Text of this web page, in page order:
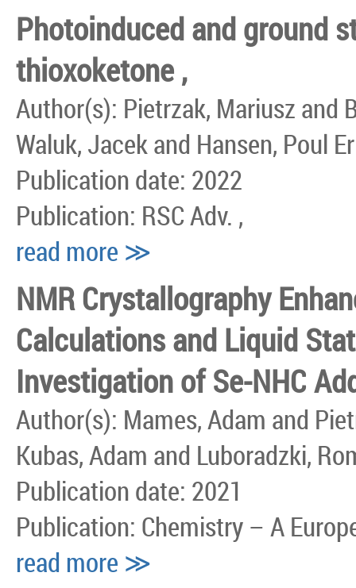
Photoinduced and ground
thioxoketone ,
Author(s): Pietrzak, Mariusz and
Waluk, Jacek and Hansen, Poul
Publication date: 2022
Publication: RSC Adv. ,
read more ≫
NMR Crystallography
Calculations and Liquid
Investigation of Se-NHC
Author(s): Mames, Adam and
Kubas, Adam and Luboradzki,
Publication date: 2021
Publication: Chemistry – A
read more ≫